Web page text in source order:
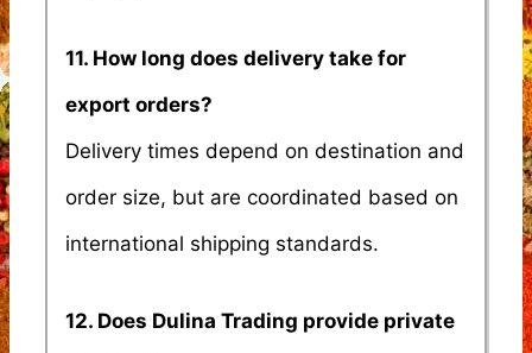
11. How long does delivery take for
export orders?
Delivery times depend on destination and
order size, but are coordinated based on
international shipping standards.
12. Does Dulina Trading provide private